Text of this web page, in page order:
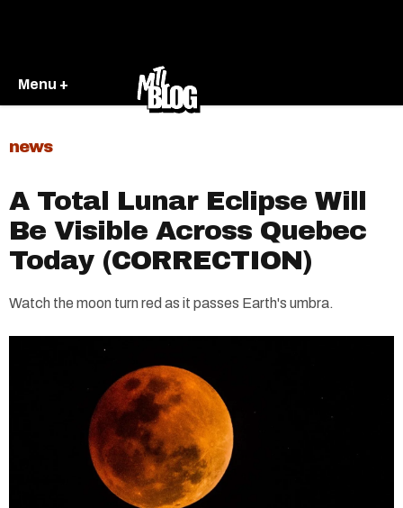
Menu +
news
A Total Lunar Eclipse Will
Be Visible Across Quebec
Today (CORRECTION)
Watch the moon turn red as it passes Earth's umbra.